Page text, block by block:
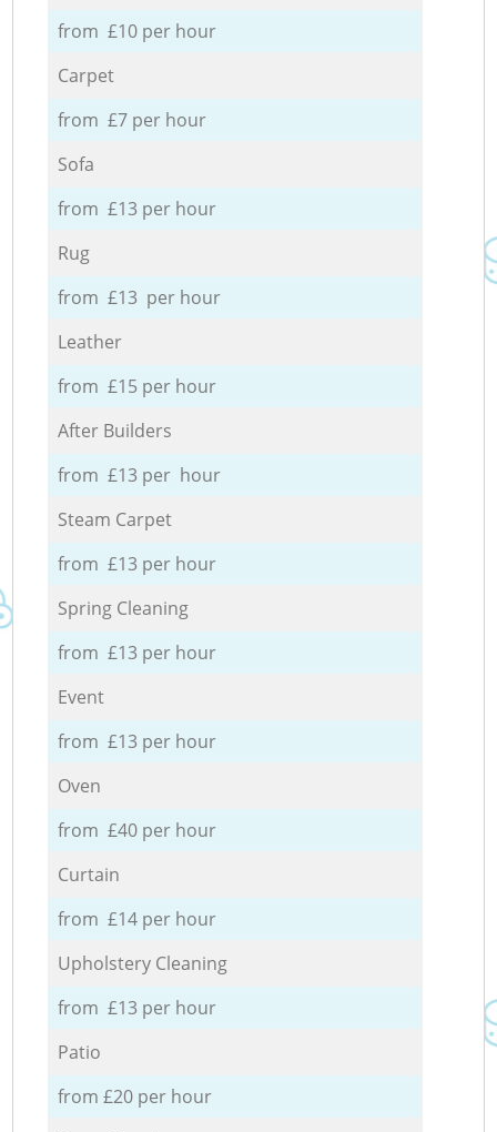
from £10 per hour
Carpet
from £7 per hour
Sofa
from £13 per hour
Rug
from £13 per hour
Leather
from £15 per hour
After Builders
from £13 per hour
Steam Carpet
from £13 per hour
Spring Cleaning
from £13 per hour
Event
from £13 per hour
Oven
from £40 per hour
Curtain
from £14 per hour
Upholstery Cleaning
from £13 per hour
Patio
from £20 per hour